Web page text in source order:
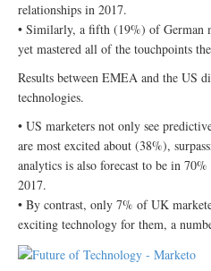
relationships in 2017.
• Similarly, a fifth (19%) of German
yet mastered all of the touchpoints
Results between EMEA and the US
technologies.
• US marketers not only see
are most excited about (38%),
analytics is also forecast to be in
2017.
• By contrast, only 7% of UK
exciting technology for them, a